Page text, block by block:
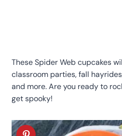
These Spider Web cupcakes
classroom parties, fall
and more. Are you ready to
get spooky!